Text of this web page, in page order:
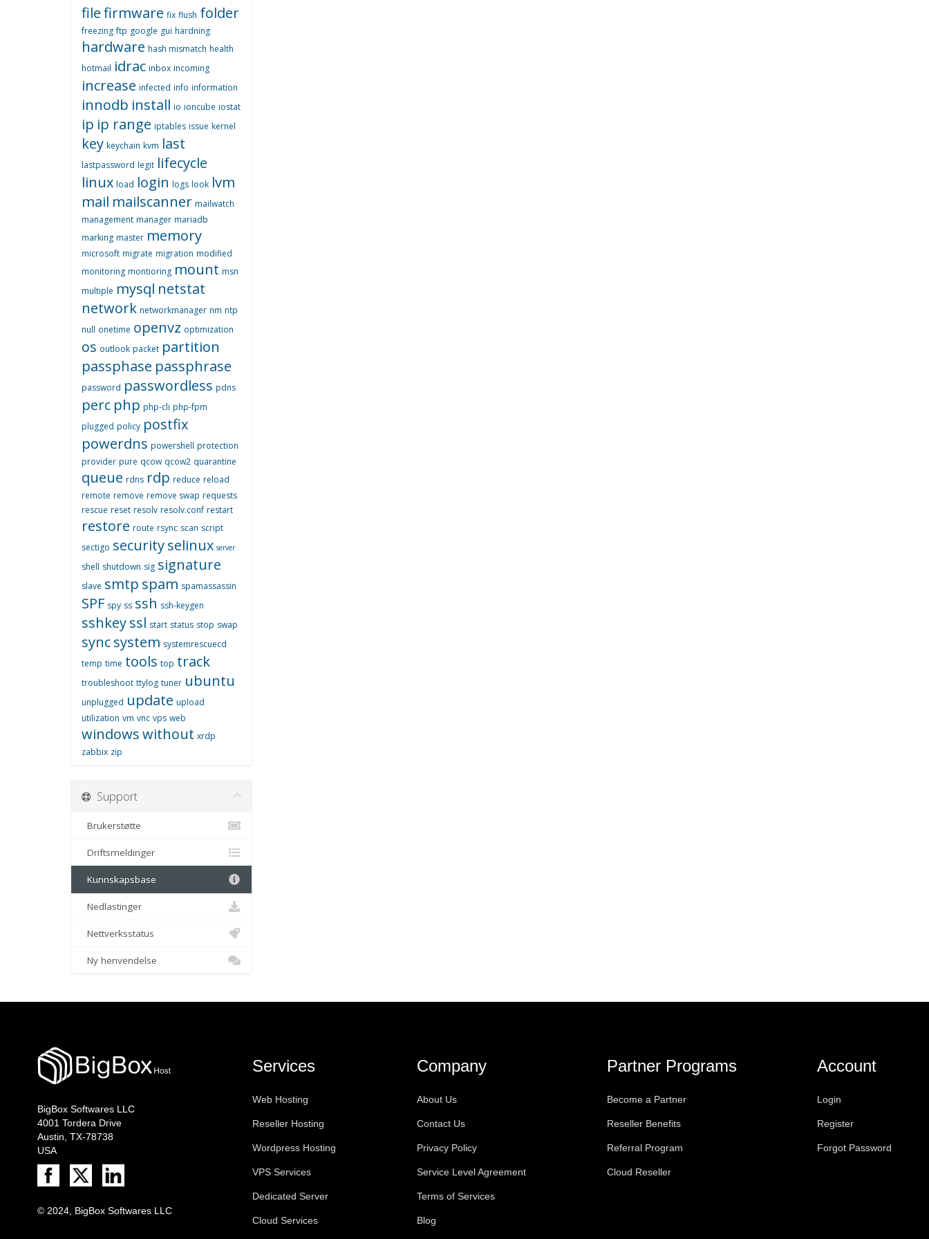
filefirmware fix flush folder
freezing ftp google gui hardning
hardware hash mismatch health
hotmail idrac inbox incoming
increase infected info information
innodb install io ioncube iostat
ip ip range iptables issue kernel
key keychain kvm last
lastpassword legit lifecycle
linux load login logs look lvm
mail mailscanner mailwatch
management manager mariadb
marking master memory
microsoft migrate migration modified
monitoring montioring mount msn
multiple mysql netstat
network networkmanager nm ntp
null onetime openvz optimization
os outlook packet partition
passphase passphrase
password passwordless pdns
perc php php-cli php-fpm
plugged policy postfix
powerdns powershell protection
provider pure qcow qcow2 quarantine
queue rdns rdp reduce reload
remote remove remove swap requests
rescue reset resolv resolv.conf restart
restore route rsync scan script
sectigo securityselinux server
shell shutdown sig signature
slave smtp spam spamassassin
SPF spy ss ssh ssh-keygen
sshkeyssl start status stop swap
syncsystem systemrescuecd
temp time tools top track
troubleshoot ttylog tuner ubuntu
unplugged update upload
utilization vm vnc vps web
windowswithout xrdp
zabbix zip
Support
Brukerstøtte
Driftsmeldinger
Kunnskapsbase
Nedlastinger
Nettverksstatus
Ny henvendelse
BigBox Softwares LLC
4001 Tordera Drive
Austin, TX-78738
USA
© 2024, BigBox Softwares LLC
Services
Web Hosting
Reseller Hosting
Wordpress Hosting
VPS Services
Dedicated Server
Cloud Services
Company
About Us
Contact Us
Privacy Policy
Service Level Agreement
Terms of Services
Blog
Partner Programs
Become a Partner
Reseller Benefits
Referral Program
Cloud Reseller
Account
Login
Register
Forgot Password